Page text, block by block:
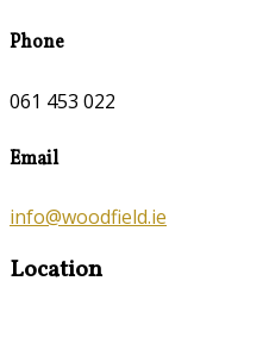
Phone
061 453 022
Email
info@woodfield.ie
Location